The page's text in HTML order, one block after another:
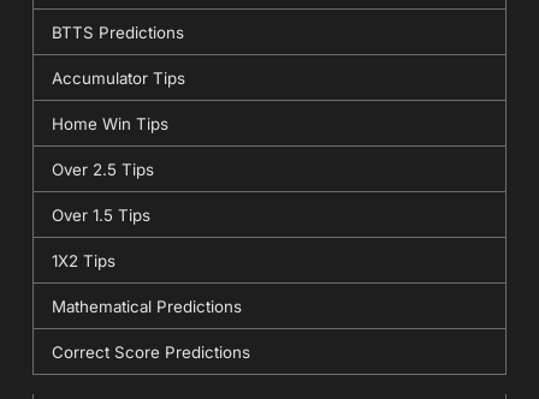
BTTS Predictions
Accumulator Tips
Home Win Tips
Over 2.5 Tips
Over 1.5 Tips
1X2 Tips
Mathematical Predictions
Correct Score Predictions